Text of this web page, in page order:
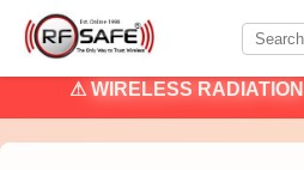
⚠ WIRELESS RADIATION